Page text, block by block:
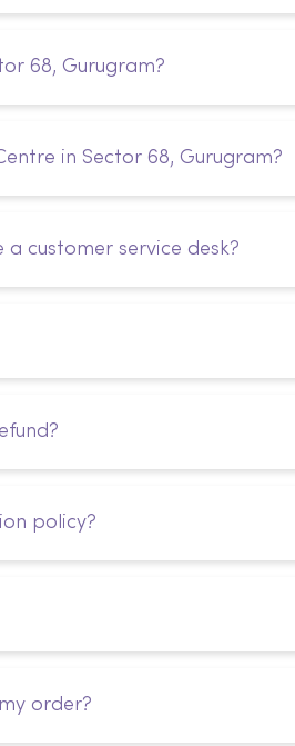
68, Gurugram?
in Sector 68, Gurugram?
a customer service desk?
policy?
order?